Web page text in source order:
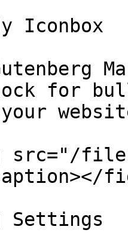
Iconbox
for
src="/
Settings